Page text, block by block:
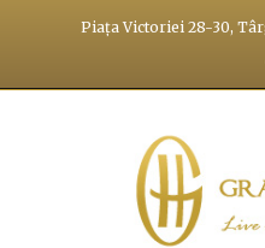
Piața Victoriei 28-30,